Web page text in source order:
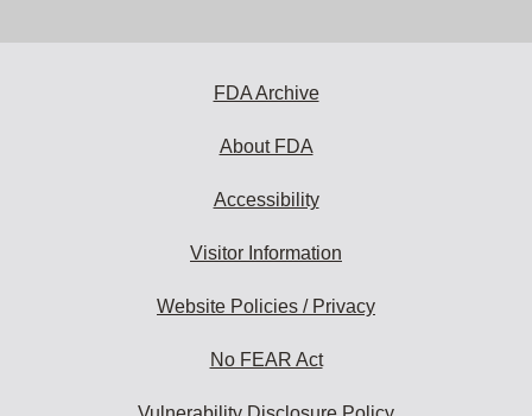
FDA Archive
About FDA
Accessibility
Visitor Information
Website Policies / Privacy
No FEAR Act